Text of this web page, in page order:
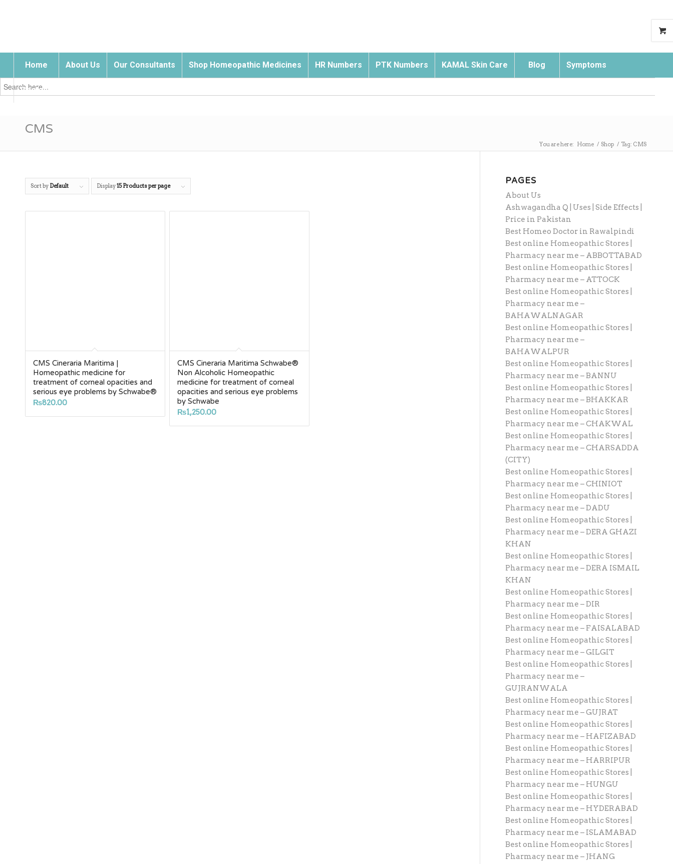
Home About Us Our Consultants Shop Homeopathic Medicines HR Numbers PTK Numbers KAMAL Skin Care Blog Symptoms
Contact Us
Search
for:
CMS
You are here: Home / Shop / Tag: CMS
Sort by Default Display15 Products per page
CMS Cineraria Maritima |
Homeopathic medicine for
treatment of corneal opacities and
serious eye problems by Schwabe®
₨820.00
CMS Cineraria Maritima Schwabe®
Non Alcoholic Homeopathic
medicine for treatment of corneal
opacities and serious eye problems
by Schwabe
₨1,250.00
PAGES
About Us
Ashwagandha Q | Uses | Side Effects |
Price in Pakistan
Best Homeo Doctor in Rawalpindi
Best online Homeopathic Stores |
Pharmacy near me – ABBOTTABAD
Best online Homeopathic Stores |
Pharmacy near me – ATTOCK
Best online Homeopathic Stores |
Pharmacy near me –
BAHAWALNAGAR
Best online Homeopathic Stores |
Pharmacy near me –
BAHAWALPUR
Best online Homeopathic Stores |
Pharmacy near me – BANNU
Best online Homeopathic Stores |
Pharmacy near me – BHAKKAR
Best online Homeopathic Stores |
Pharmacy near me – CHAKWAL
Best online Homeopathic Stores |
Pharmacy near me – CHARSADDA
(CITY)
Best online Homeopathic Stores |
Pharmacy near me – CHINIOT
Best online Homeopathic Stores |
Pharmacy near me – DADU
Best online Homeopathic Stores |
Pharmacy near me – DERA GHAZI
KHAN
Best online Homeopathic Stores |
Pharmacy near me – DERA ISMAIL
KHAN
Best online Homeopathic Stores |
Pharmacy near me – DIR
Best online Homeopathic Stores |
Pharmacy near me – FAISALABAD
Best online Homeopathic Stores |
Pharmacy near me – GILGIT
Best online Homeopathic Stores |
Pharmacy near me –
GUJRANWALA
Best online Homeopathic Stores |
Pharmacy near me – GUJRAT
Best online Homeopathic Stores |
Pharmacy near me – HAFIZABAD
Best online Homeopathic Stores |
Pharmacy near me – HARRIPUR
Best online Homeopathic Stores |
Pharmacy near me – HUNGU
Best online Homeopathic Stores |
Pharmacy near me – HYDERABAD
Best online Homeopathic Stores |
Pharmacy near me – ISLAMABAD
Best online Homeopathic Stores |
Pharmacy near me – JHANG